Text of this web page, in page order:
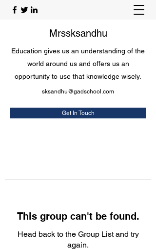
Mrssksandhu
Education gives us an understanding of the
world around us and offers us an
opportunity to use that knowledge wisely.
sksandhu@gadschool.com
Get In Touch
This group can't be found.
Head back to the Group List and try
again.